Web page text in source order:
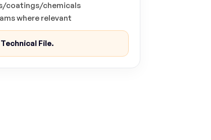
coatings/chemicals
where relevant
File.